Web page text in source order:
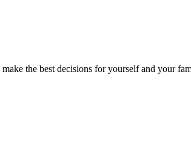
the best decisions for yourself and your